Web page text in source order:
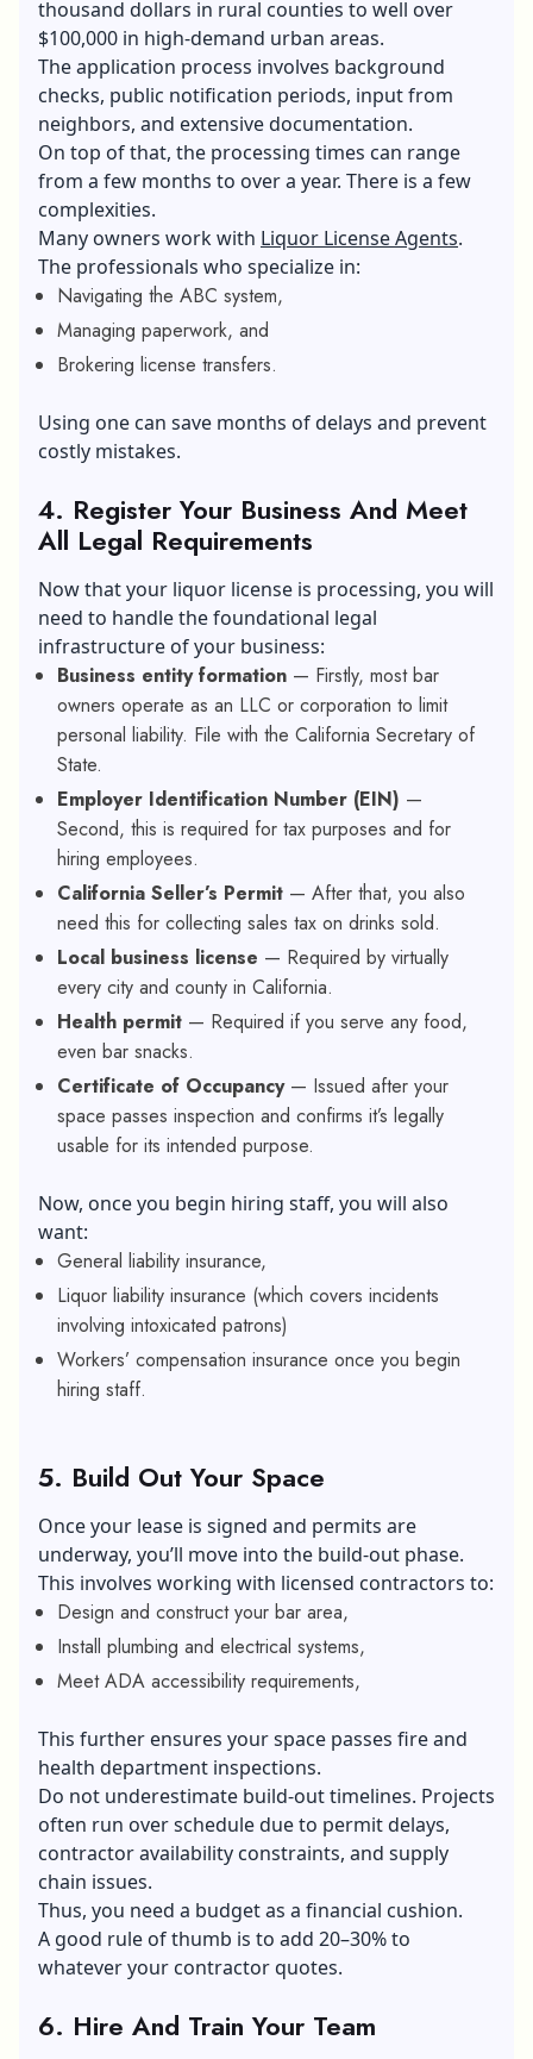
thousand dollars in rural counties to well over
$100,000 in high-demand urban areas.
The application process involves background
checks, public notification periods, input from
neighbors, and extensive documentation.
On top of that, the processing times can range
from a few months to over a year. There is a few
complexities.
Many owners work with Liquor License Agents.
The professionals who specialize in:
Navigating the ABC system,
Managing paperwork, and
Brokering license transfers.
Using one can save months of delays and prevent
costly mistakes.
4. Register Your Business And Meet
All Legal Requirements
Now that your liquor license is processing, you will
need to handle the foundational legal
infrastructure of your business:
Business entity formation — Firstly, most bar
owners operate as an LLC or corporation to limit
personal liability. File with the California Secretary of
State.
Employer Identification Number (EIN) —
Second, this is required for tax purposes and for
hiring employees.
California Seller’s Permit — After that, you also
need this for collecting sales tax on drinks sold.
Local business license — Required by virtually
every city and county in California.
Health permit — Required if you serve any food,
even bar snacks.
Certificate of Occupancy— Issued after your
space passes inspection and confirms it’s legally
usable for its intended purpose.
Now, once you begin hiring staff, you will also
want:
General liability insurance,
Liquor liability insurance (which covers incidents
involving intoxicated patrons)
Workers’ compensation insurance once you begin
hiring staff.
5. Build Out Your Space
Once your lease is signed and permits are
underway, you’ll move into the build-out phase.
This involves working with licensed contractors to:
Design and construct your bar area,
Install plumbing and electrical systems,
Meet ADA accessibility requirements,
This further ensures your space passes fire and
health department inspections.
Do not underestimate build-out timelines. Projects
often run over schedule due to permit delays,
contractor availability constraints, and supply
chain issues.
Thus, you need a budget as a financial cushion.
A good rule of thumb is to add 20–30% to
whatever your contractor quotes.
6. Hire And Train Your Team